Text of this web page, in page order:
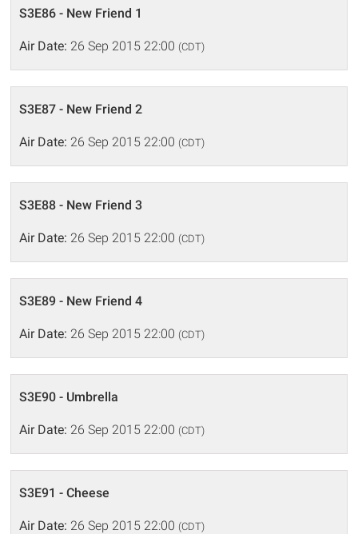
S3E86 - New Friend 1
Air Date: 26 Sep 2015 22:00 (CDT)
S3E87 - New Friend 2
Air Date: 26 Sep 2015 22:00 (CDT)
S3E88 - New Friend 3
Air Date: 26 Sep 2015 22:00 (CDT)
S3E89 - New Friend 4
Air Date: 26 Sep 2015 22:00 (CDT)
S3E90 - Umbrella
Air Date: 26 Sep 2015 22:00 (CDT)
S3E91 - Cheese
Air Date: 26 Sep 2015 22:00 (CDT)